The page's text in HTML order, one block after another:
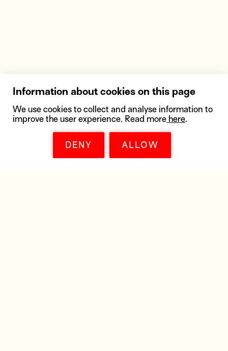
Information about cookies on this page
We use cookies to collect and analyse information to
improve the user experience. Read more here.
DENY ALLOW